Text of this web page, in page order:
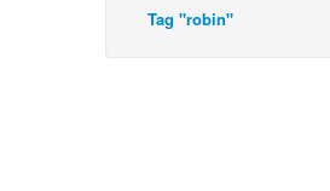
Tag "robin"